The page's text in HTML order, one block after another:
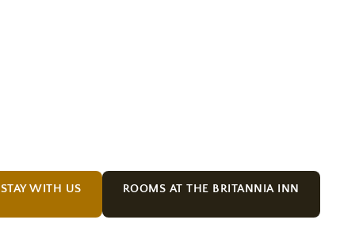
STAY WITH US ROOMS AT THE BRITANNIA INN